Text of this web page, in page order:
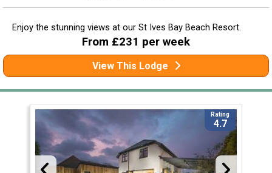
Enjoy the stunning views at our St Ives Bay Beach Resort.
From £231 per week
View This Lodge
Rating
4.7